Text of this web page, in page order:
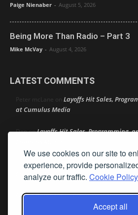
We use cookies on our site to
experience, provide
analyze our traffic. Cookie
Accept all
Paige Nienaber - August 5, 2026
Being More Than Radio – Part 3
Mike McVay - August 4, 2026
LATEST COMMENTS
Peter mcLane on Layoffs Hit Sales,
at Cumulus Media
DononLayoffs Hit Sales, Programming,
jimwonLayoffs Hit Sales, Programming,
Cumulus Media
Darryl BurkfieldonCould Your Station